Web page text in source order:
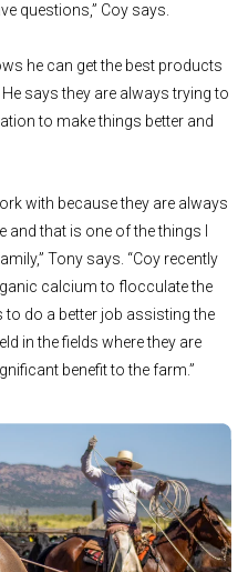
questions,” Coy says.
he can get the best products
says they are always trying to
to make things better and
with because they are always
that is one of the things I
Tony says. “Coy recently
calcium to flocculate the
do a better job assisting the
in the fields where they are
benefit to the farm.”